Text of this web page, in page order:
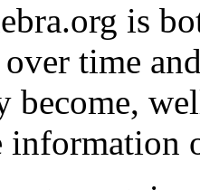
is
time
become,